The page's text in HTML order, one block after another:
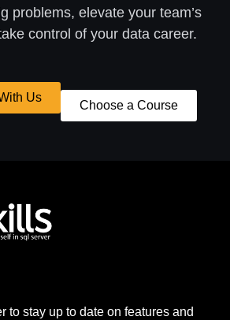
problems, elevate your team’s
control of your data career.
Us
Choose a Course
to stay up to date on features and